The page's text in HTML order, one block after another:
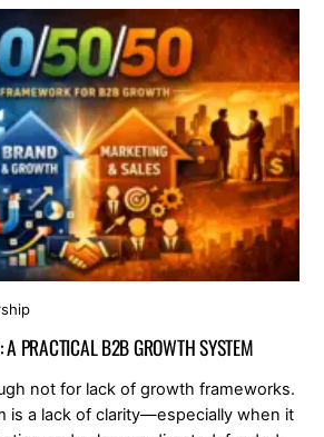
PRACTICAL B2B GROWTH SYSTEM
not for lack of growth frameworks.
is a lack of clarity—especially when it